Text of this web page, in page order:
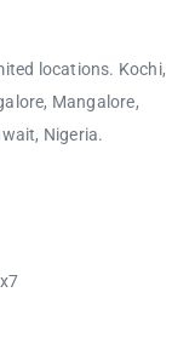
locations. Kochi,
Mangalore,
Nigeria.